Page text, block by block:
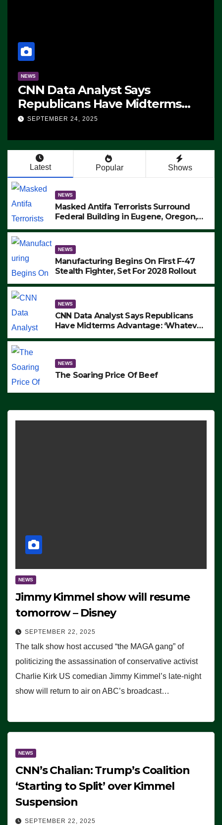
NEWS
CNN Data Analyst Says
Republicans Have Midterms
Advantage: ‘Whatever
SEPTEMBER 24, 2025
Latest Popular Shows
NEWS
Masked Antifa Terrorists Surround
Federal Building in Eugene, Oregon,
ARRESTS (VIDEO)
NEWS
Manufacturing Begins On First F-47
Stealth Fighter, Set For 2028 Rollout
NEWS
CNN Data Analyst Says Republicans
Have Midterms Advantage: ‘Whatever
NEWS
The Soaring Price Of Beef
NEWS
Jimmy Kimmel show will resume
tomorrow – Disney
SEPTEMBER 22, 2025
The talk show host accused “the MAGA gang” of
politicizing the assassination of conservative activist
Charlie Kirk US comedian Jimmy Kimmel’s late-night
show will return to air on ABC’s broadcast…
NEWS
CNN’s Chalian: Trump’s Coalition
‘Starting to Split’ over Kimmel
Suspension
SEPTEMBER 22, 2025